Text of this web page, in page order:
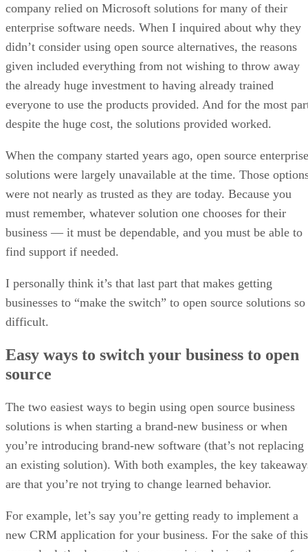
given included everything from not wishing to throw away
the already huge investment to having already trained
everyone to use the products provided. And for the most
despite the huge cost, the solutions provided worked.
When the company started years ago, open source enterprise
solutions were largely unavailable at the time. Those
must remember, whatever solution one chooses for their
business — it must be dependable, and you must be able to
find support if needed.
I personally think it’s that last part that makes getting
businesses to “make the switch” to open source solutions so
Easy ways to switch your business to open
source
The two easiest ways to begin using open source business
solutions is when starting a brand-new business or when
an existing solution). With both examples, the key
are that you’re not trying to change learned behavior.
For example, let’s say you’re getting ready to implement a
new CRM application for your business. For the sake of this
example, let’s also say that you are introducing the use of a
CRM for the very first time. This means when you get the
CRM instance up and running, there aren’t any